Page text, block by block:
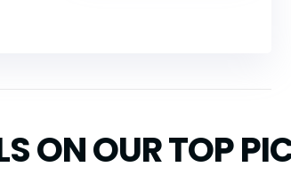
ON OUR TOP